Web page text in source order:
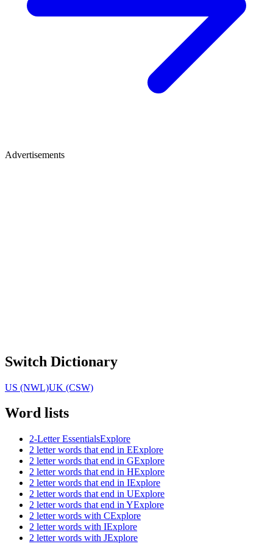
Advertisements
Switch Dictionary
US (NWL)UK (CSW)
Word lists
2-Letter EssentialsExplore
2 letter words that end in EExplore
2 letter words that end in GExplore
2 letter words that end in HExplore
2 letter words that end in IExplore
2 letter words that end in UExplore
2 letter words that end in YExplore
2 letter words with CExplore
2 letter words with IExplore
2 letter words with JExplore